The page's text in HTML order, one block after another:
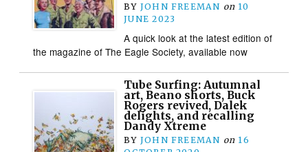
BY JOHN FREEMAN on 10
JUNE 2023
A quick look at the latest edition of
the magazine of The Eagle Society, available now
Tube Surfing: Autumnal
art, Beano shorts, Buck
Rogers revived, Dalek
delights, and recalling
Dandy Xtreme
BY JOHN FREEMAN on 16